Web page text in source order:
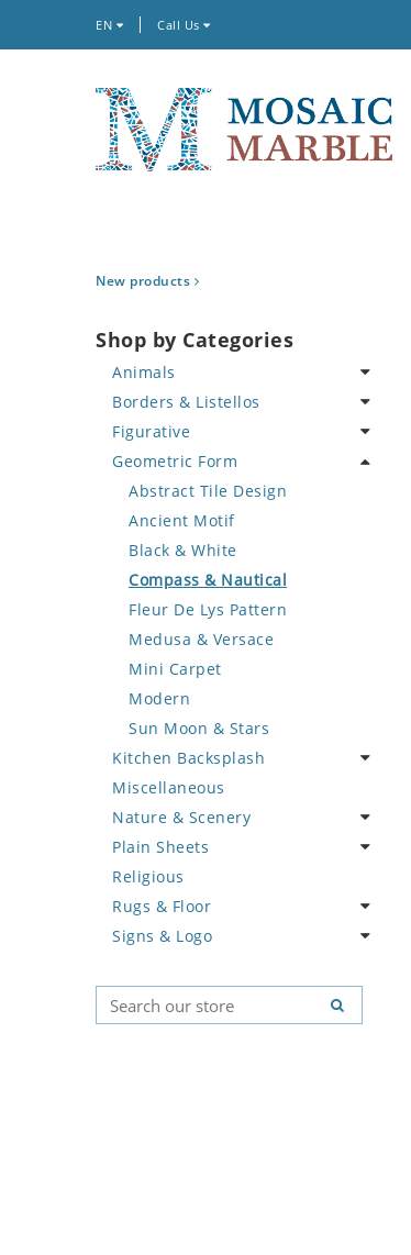
EN Call Us
New products
Shop by Categories
Animals
Bird
Butterfly
Cat
Crab
Deer
Dinosaur
Dog
Dolphin
Dragon
Duck
Eagle
Elephant
Exotic Creature
Fish
Fox
Giraffe
Hen
Horse
Hunting Scene
Koala
Leopard
Borders & Listellos
Animal Design
Fleur de Lys
Floral Border
Geometric Design
Greek Key Design
Mirror Frame
Wave Design
Figurative
Celebrity
Famous Artist
Fantasy Art
Mermaid
Nudes
Oriental
Portrait
Geometric Form
Abstract Tile Design
Ancient Motif
Black & White
Compass & Nautical
Fleur De Lys Pattern
Medusa & Versace
Mini Carpet
Modern
Sun Moon & Stars
Kitchen Backsplash
Coffee & Tea
Fruit Basket
Fruits & Vegetables
Miscellaneous
Nature & Scenery
Flower
Landscape
Palm Tree
Sunflower
Plain Sheets
Crazy Cut
Field Tile
Plains
Religious
Rugs & Floor
Abstract
Geometric Pattern
Majestic
Signs & Logo
Country Flag
Signs & Symbols